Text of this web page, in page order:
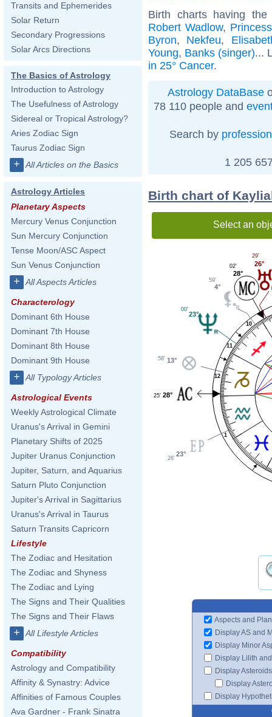
Transits and Ephemerides
Solar Return
Secondary Progressions
Solar Arcs Directions
The Basics of Astrology
Introduction to Astrology
The Usefulness of Astrology
Sidereal or Tropical Astrology?
Aries Zodiac Sign
Taurus Zodiac Sign
+ All Articles on the Basics
Astrology Articles
Planetary Aspects
Mercury Venus Conjunction
Sun Mercury Conjunction
Tense Moon/ASC Aspect
Sun Venus Conjunction
+ All Aspects Articles
Characterology
Dominant 6th House
Dominant 7th House
Dominant 8th House
Dominant 9th House
+ All Typology Articles
Astrological Events
Weekly Astrological Climate
Uranus's Arrival in Gemini
Planetary Shifts of 2025
Jupiter Uranus Conjunction
Jupiter, Saturn, and Aquarius
Saturn Pluto Conjunction
Jupiter's Arrival in Sagittarius
Uranus's Arrival in Taurus
Saturn Transits Capricorn
Lifestyle
The Zodiac and Hesitation
The Zodiac and Shyness
The Zodiac and Lying
The Signs and Their Qualities
The Signs and Their Flaws
+ All Lifestyle Articles
Compatibility
Astrology and Compatibility
Affinity & Synastry: Advice
Affinities of Famous Couples
Ava Gardner - Frank Sinatra
Birth charts having
Robert Wadlow,
Byron, Nekfeu,
Young, Banks (singer)...
in 25° Cancer.
Astrology DataBase
78 110 people and
Search by profession
1 205
Birth chart of
Select an
1
10
11
12
26°
29'
28°
02'
4°
59'
23°
00'
13°
58'
28°
25'
23°
26'
Aspects and
Display AS and
Display Minor
Display Lilith
Display Asteroids
Display
Display